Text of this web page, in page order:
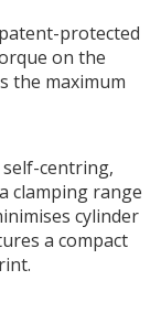
protected
on the
the maximum
self-centring,
clamping range
cylinder
a compact